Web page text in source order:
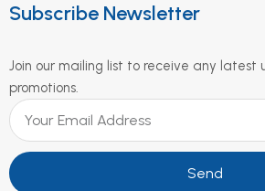
Subscribe Newsletter
Join our mailing list to receive any latest
promotions.
Send